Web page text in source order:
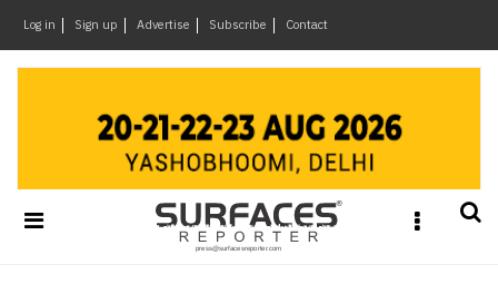
Log in Sign up Advertise Subscribe Contact
&
Materials
×